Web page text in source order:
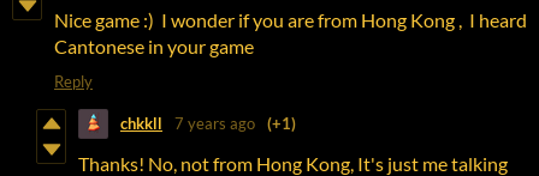
Nice game :) I wonder if you are from Hong Kong , I heard
Cantonese in your game
Reply
chkkll 7 years ago (+1)
Thanks! No, not from Hong Kong, It's just me talking